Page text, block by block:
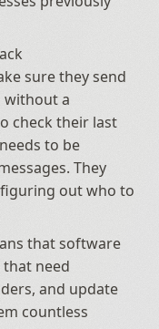
sure they send
without a
check their last
to be
They
out who to
that software
need
and update
countless